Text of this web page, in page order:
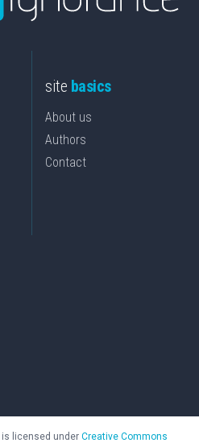
site basics
About us
Authors
Contact
is licensed under Creative Commons